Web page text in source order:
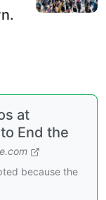
at
End the
because the